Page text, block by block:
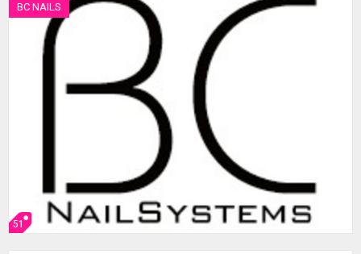
BC NAILS
51